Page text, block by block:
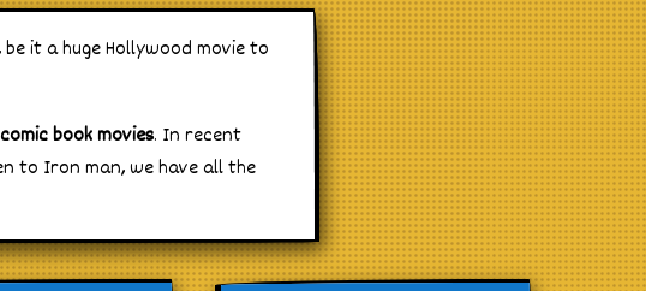
it a huge Hollywood movie to
comic book movies. In recent
to Iron man, we have all the